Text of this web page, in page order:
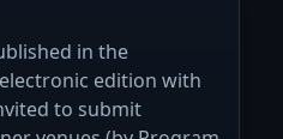
in the
edition with
to submit